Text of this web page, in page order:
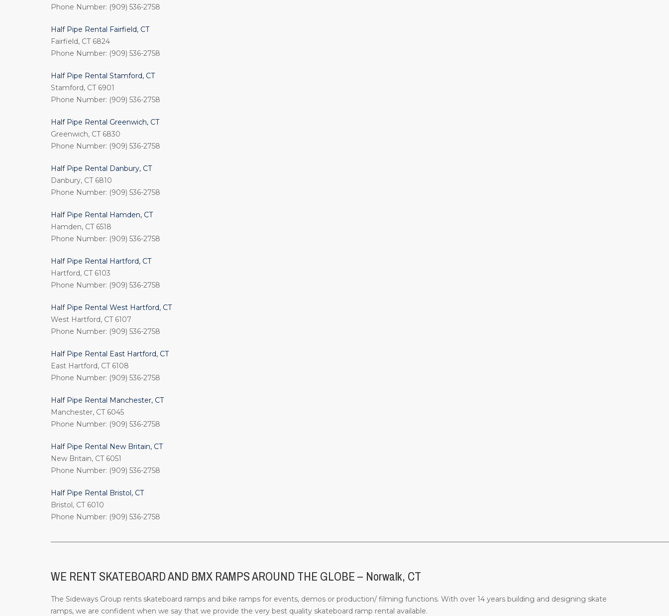
Phone Number: (909) 536-2758
Half Pipe Rental Fairfield, CT
Fairfield, CT 6824
Phone Number: (909) 536-2758
Half Pipe Rental Stamford, CT
Stamford, CT 6901
Phone Number: (909) 536-2758
Half Pipe Rental Greenwich, CT
Greenwich, CT 6830
Phone Number: (909) 536-2758
Half Pipe Rental Danbury, CT
Danbury, CT 6810
Phone Number: (909) 536-2758
Half Pipe Rental Hamden, CT
Hamden, CT 6518
Phone Number: (909) 536-2758
Half Pipe Rental Hartford, CT
Hartford, CT 6103
Phone Number: (909) 536-2758
Half Pipe Rental West Hartford, CT
West Hartford, CT 6107
Phone Number: (909) 536-2758
Half Pipe Rental East Hartford, CT
East Hartford, CT 6108
Phone Number: (909) 536-2758
Half Pipe Rental Manchester, CT
Manchester, CT 6045
Phone Number: (909) 536-2758
Half Pipe Rental New Britain, CT
New Britain, CT 6051
Phone Number: (909) 536-2758
Half Pipe Rental Bristol, CT
Bristol, CT 6010
Phone Number: (909) 536-2758
WE RENT SKATEBOARD AND BMX RAMPS AROUND THE GLOBE – Norwalk, CT
The Sideways Group rents skateboard ramps and bike ramps for events, demos or production/ filming functions. With over 14 years building and designing skate
ramps, we are confident when we say that we provide the very best quality skateboard ramp rental available.